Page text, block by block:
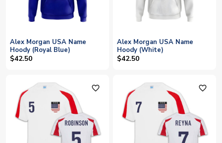
Alex Morgan USA Name
Hoody (Royal Blue)
$42.50
Alex Morgan USA Name
Hoody (White)
$42.50
favorite_outline favorite_outline